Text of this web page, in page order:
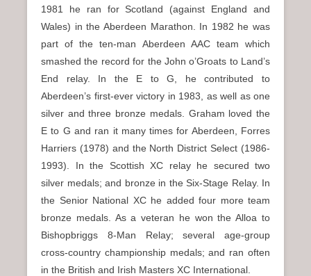
1981 he ran for Scotland (against England and
Wales) in the Aberdeen Marathon. In 1982 he was
part of the ten-man Aberdeen AAC team which
smashed the record for the John o’Groats to Land’s
End relay. In the E to G, he contributed to
Aberdeen’s first-ever victory in 1983, as well as one
silver and three bronze medals. Graham loved the
E to G and ran it many times for Aberdeen, Forres
Harriers (1978) and the North District Select (1986-
1993). In the Scottish XC relay he secured two
silver medals; and bronze in the Six-Stage Relay. In
the Senior National XC he added four more team
bronze medals. As a veteran he won the Alloa to
Bishopbriggs 8-Man Relay; several age-group
cross-country championship medals; and ran often
in the British and Irish Masters XC International.